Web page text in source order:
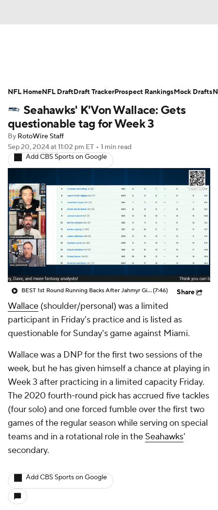
Avg. Draft Positions Roster Trends
Stats Depth Charts Player News
Player Search
Fantasy Football Today Fantasy Hub
Fantasy Games
Seahawks' K'Von Wallace: Gets
questionable tag for Week 3
By RotoWire Staff
Sep 20, 2024at 11:02 pm ET • 1 min read
Add CBS Sports on Google
BEST 1st Round Running Backs After Jahmyr Gibbs & Bijan Robinson! | Fantasy Football Today(7:46) Share
Wallace (shoulder/personal) was a limited
participant in Friday's practice and is listed as
questionable for Sunday's game against Miami.
Wallace was a DNP for the first two sessions of the
week, but he has given himself a chance at playing in
Week 3 after practicing in a limited capacity Friday.
The 2020 fourth-round pick has accrued five tackles
(four solo) and one forced fumble over the first two
games of the regular season while serving on special
teams and in a rotational role in the Seahawks'
secondary.
Add CBS Sports on Google
NFL HomeNFL DraftDraft TrackerProspect RankingsMock Drafts